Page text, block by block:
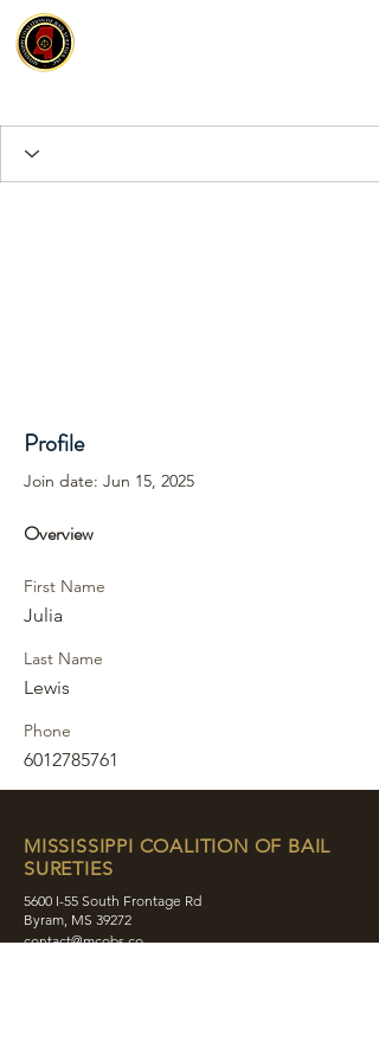
Profile
Join date: Jun 15, 2025
Overview
First Name
Julia
Last Name
Lewis
Phone
6012785761
MISSISSIPPI COALITION OF BAIL
SURETIES
5600 I-55 South Frontage Rd
Byram, MS 39272
contact@mcobs.co